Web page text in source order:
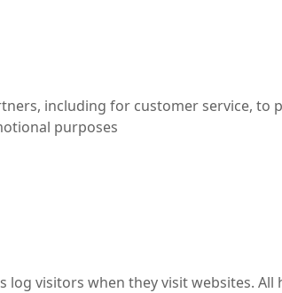
including for customer service, to
purposes
visitors when they visit websites.